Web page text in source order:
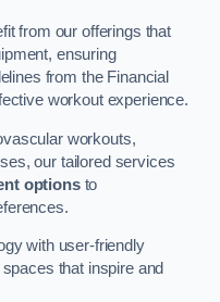
from our offerings that
ensuring
from the Financial
workout experience.
workouts,
our tailored services
optionsto
with user-friendly
that inspire and